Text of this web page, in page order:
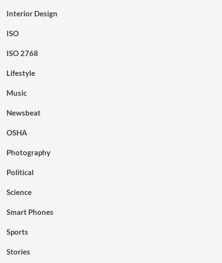
Interior Design
ISO
ISO 2768
Lifestyle
Music
Newsbeat
OSHA
Photography
Political
Science
Smart Phones
Sports
Stories